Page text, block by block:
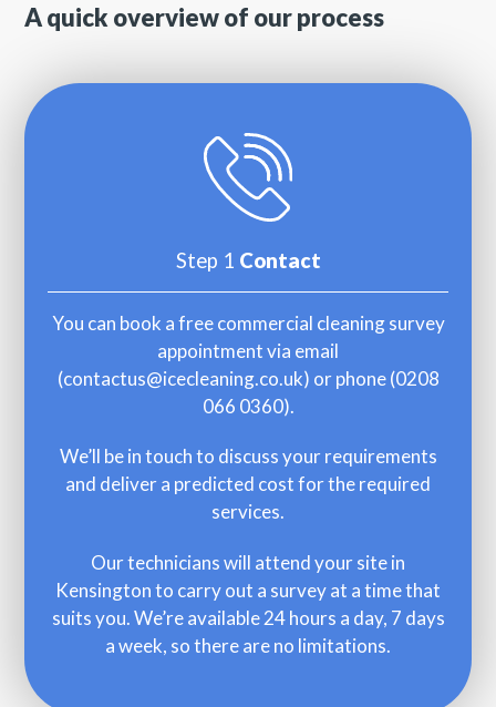
A quick overview of our process
Step 1 Contact
You can book a free commercial cleaning survey
appointment via email
(contactus@icecleaning.co.uk) or phone (0208
066 0360).
We’ll be in touch to discuss your requirements
and deliver a predicted cost for the required
services.
Our technicians will attend your site in
Kensington to carry out a survey at a time that
suits you. We’re available 24 hours a day, 7 days
a week, so there are no limitations.